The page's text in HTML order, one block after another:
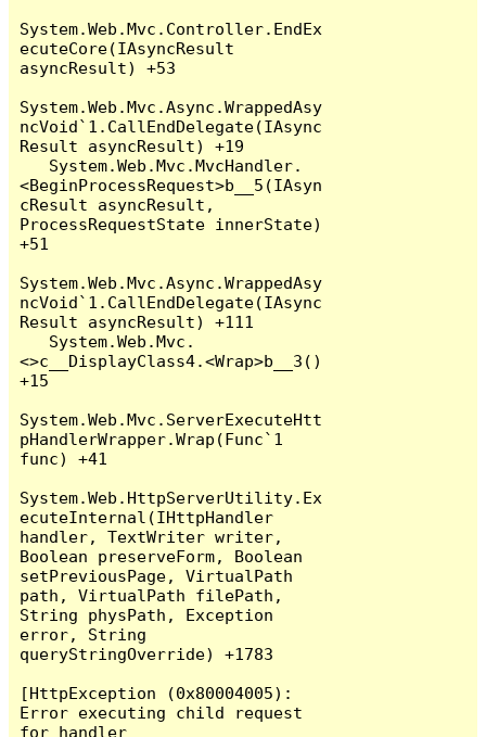
System.Web.Mvc.Controller.EndEx
ecuteCore(IAsyncResult
asyncResult) +53
System.Web.Mvc.Async.WrappedAsy
ncVoid`1.CallEndDelegate(IAsync
Result asyncResult) +19
<BeginProcessRequest>b__5(IAsyn
cResult asyncResult,
ProcessRequestState innerState)
+51
System.Web.Mvc.Async.WrappedAsy
ncVoid`1.CallEndDelegate(IAsync
Result asyncResult) +111
<>c__DisplayClass4.<Wrap>b__3()
+15
System.Web.Mvc.ServerExecuteHtt
pHandlerWrapper.Wrap(Func`1
func) +41
System.Web.HttpServerUtility.Ex
ecuteInternal(IHttpHandler
handler, TextWriter writer,
Boolean preserveForm, Boolean
setPreviousPage, VirtualPath
path, VirtualPath filePath,
String physPath, Exception
error, String
queryStringOverride) +1783
[HttpException (0x80004005):
Error executing child request
for handler